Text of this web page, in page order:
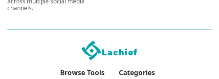
channels.
Browse Tools
Categories